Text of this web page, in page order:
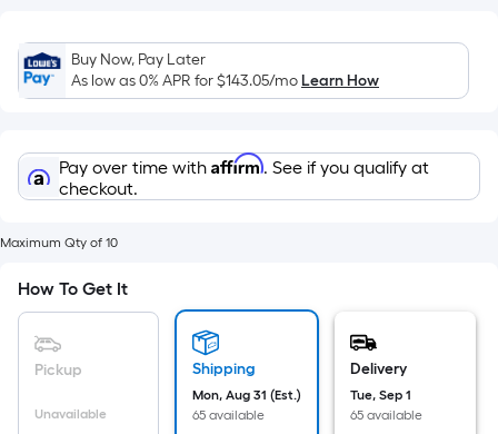
Foot
pricing
is
on
the
length
roll.
A
linear
foot
Buy Now, Pay Later
As low as 0% APR for$143.05/moLearn How
Pay over time with Affirm. See if you qualify at
checkout.
Maximum Qty of 10
How To Get It
Pickup
Unavailable
Shipping
Mon, Aug 31 (Est.)
65 available
Delivery
Tue, Sep 1
65 available